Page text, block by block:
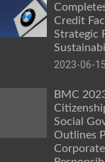
Credit
Strategic
2023-06-15
BMC
Social
Outlines
Corporate